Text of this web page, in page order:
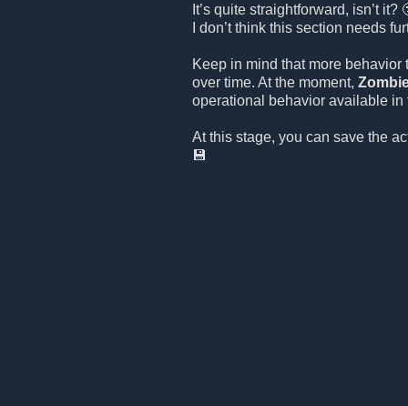
It’s quite straightforward, isn’t it?
I don’t think this section needs
Keep in mind that more
over time. At the moment,
operational behavior available in
At this stage, you can save the
💾